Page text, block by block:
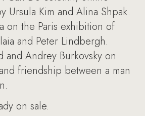
Ursula Kim and Alina Shpak.
on the Paris exhibition of
and Peter Lindbergh.
and Andrey Burkovsky on
friendship between a man
on sale.